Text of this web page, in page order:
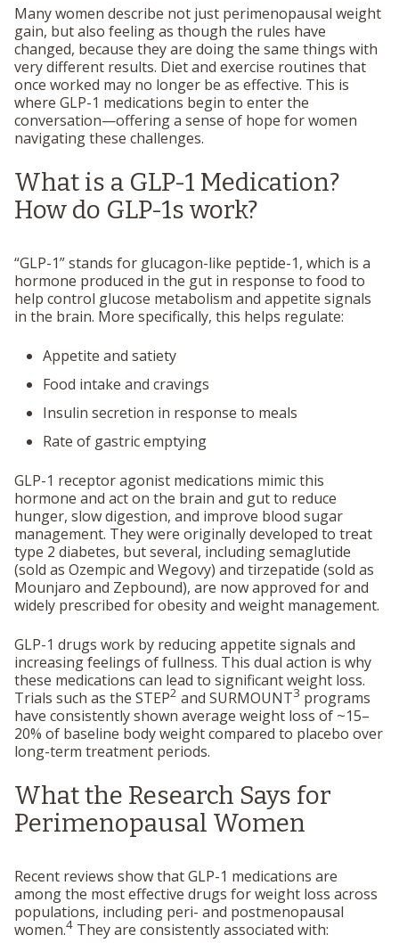
Many women describe not just perimenopausal weight
gain, but also feeling as though the rules have
changed, because they are doing the same things with
very different results. Diet and exercise routines that
once worked may no longer be as effective. This is
where GLP-1 medications begin to enter the
conversation—offering a sense of hope for women
navigating these challenges.
What is a GLP-1 Medication?
How do GLP-1s work?
“GLP-1” stands for glucagon-like peptide-1, which is a
hormone produced in the gut in response to food to
help control glucose metabolism and appetite signals
in the brain. More specifically, this helps regulate:
Appetite and satiety
Food intake and cravings
Insulin secretion in response to meals
Rate of gastric emptying
GLP-1 receptor agonist medications mimic this
hormone and act on the brain and gut to reduce
hunger, slow digestion, and improve blood sugar
management. They were originally developed to treat
type 2 diabetes, but several, including semaglutide
(sold as Ozempic and Wegovy) and tirzepatide (sold as
Mounjaro and Zepbound), are now approved for and
widely prescribed for obesity and weight management.
GLP-1 drugs work by reducing appetite signals and
increasing feelings of fullness. This dual action is why
these medications can lead to significant weight loss.
Trials such as the STEP2 and SURMOUNT3 programs
have consistently shown average weight loss of ~15–
20% of baseline body weight compared to placebo over
long-term treatment periods.
What the Research Says for
Perimenopausal Women
Recent reviews show that GLP-1 medications are
among the most effective drugs for weight loss across
populations, including peri- and postmenopausal
women.4 They are consistently associated with: